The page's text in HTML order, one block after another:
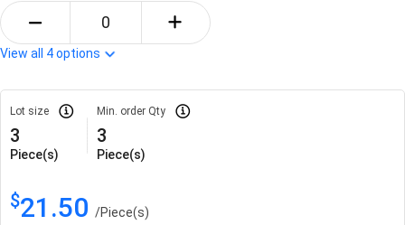
View all 4options
Lot size
3
Piece(s)
Min. order Qty
3
Piece(s)
$21.50 /Piece(s)